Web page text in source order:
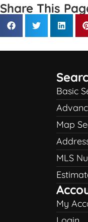
Share This
Basic
Map
MLS
My